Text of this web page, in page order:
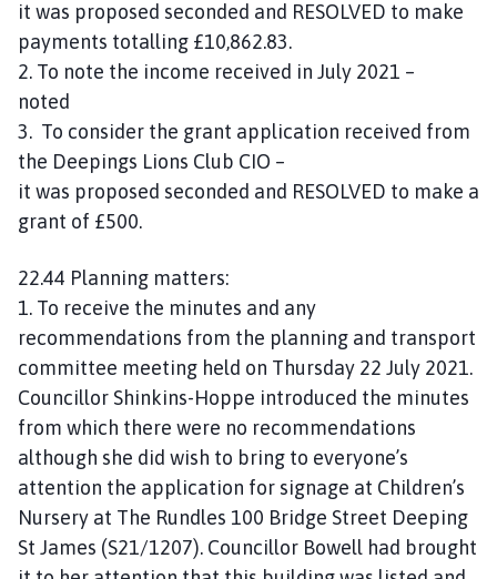
it was proposed seconded and RESOLVED to make
payments totalling £10,862.83.
2. To note the income received in July 2021 –
noted
3. To consider the grant application received from
the Deepings Lions Club CIO –
it was proposed seconded and RESOLVED to make a
grant of £500.
22.44 Planning matters:
1. To receive the minutes and any
recommendations from the planning and transport
committee meeting held on Thursday 22 July 2021.
Councillor Shinkins-Hoppe introduced the minutes
from which there were no recommendations
although she did wish to bring to everyone’s
attention the application for signage at Children’s
Nursery at The Rundles 100 Bridge Street Deeping
St James (S21/1207). Councillor Bowell had brought